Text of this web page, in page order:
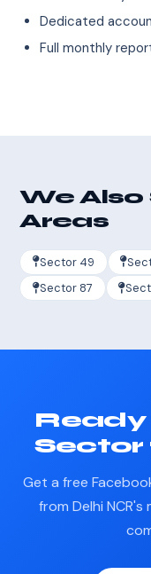
Dedicated
Full monthly
We
Areas
Sector 49
Sector 87
Ready
Sector
Get a free
from Delhi